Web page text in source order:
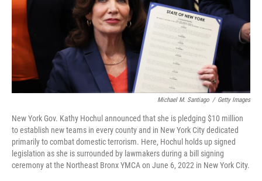
Michael M. Santiago / Getty Images
New York Gov. Kathy Hochul announced that she is pledging $10 million
to establish new teams in every county and in New York City dedicated
primarily to combat domestic terrorism. Here, Hochul holds up signed
legislation as she is surrounded by lawmakers during a bill signing
ceremony at the Northeast Bronx YMCA on June 6, 2022 in New York City.